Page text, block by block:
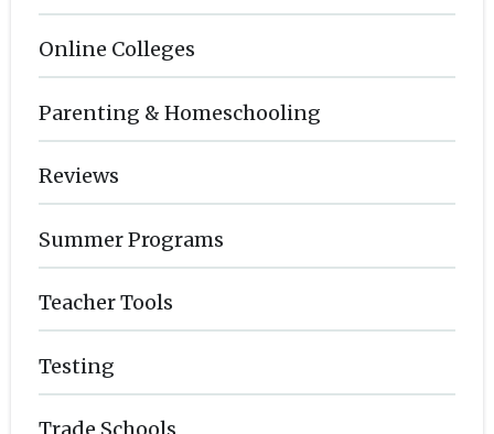
Online Colleges
Parenting & Homeschooling
Reviews
Summer Programs
Teacher Tools
Testing